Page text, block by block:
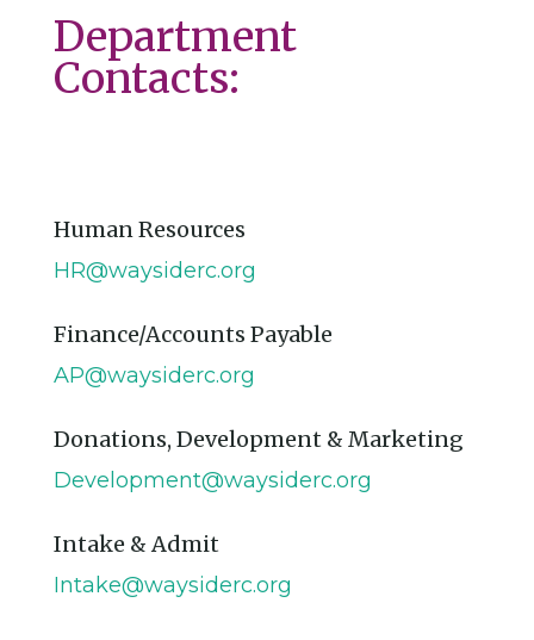
Department
Contacts:
Human Resources
HR@waysiderc.org
Finance/Accounts Payable
AP@waysiderc.org
Donations, Development & Marketing
Development@waysiderc.org
Intake & Admit
Intake@waysiderc.org